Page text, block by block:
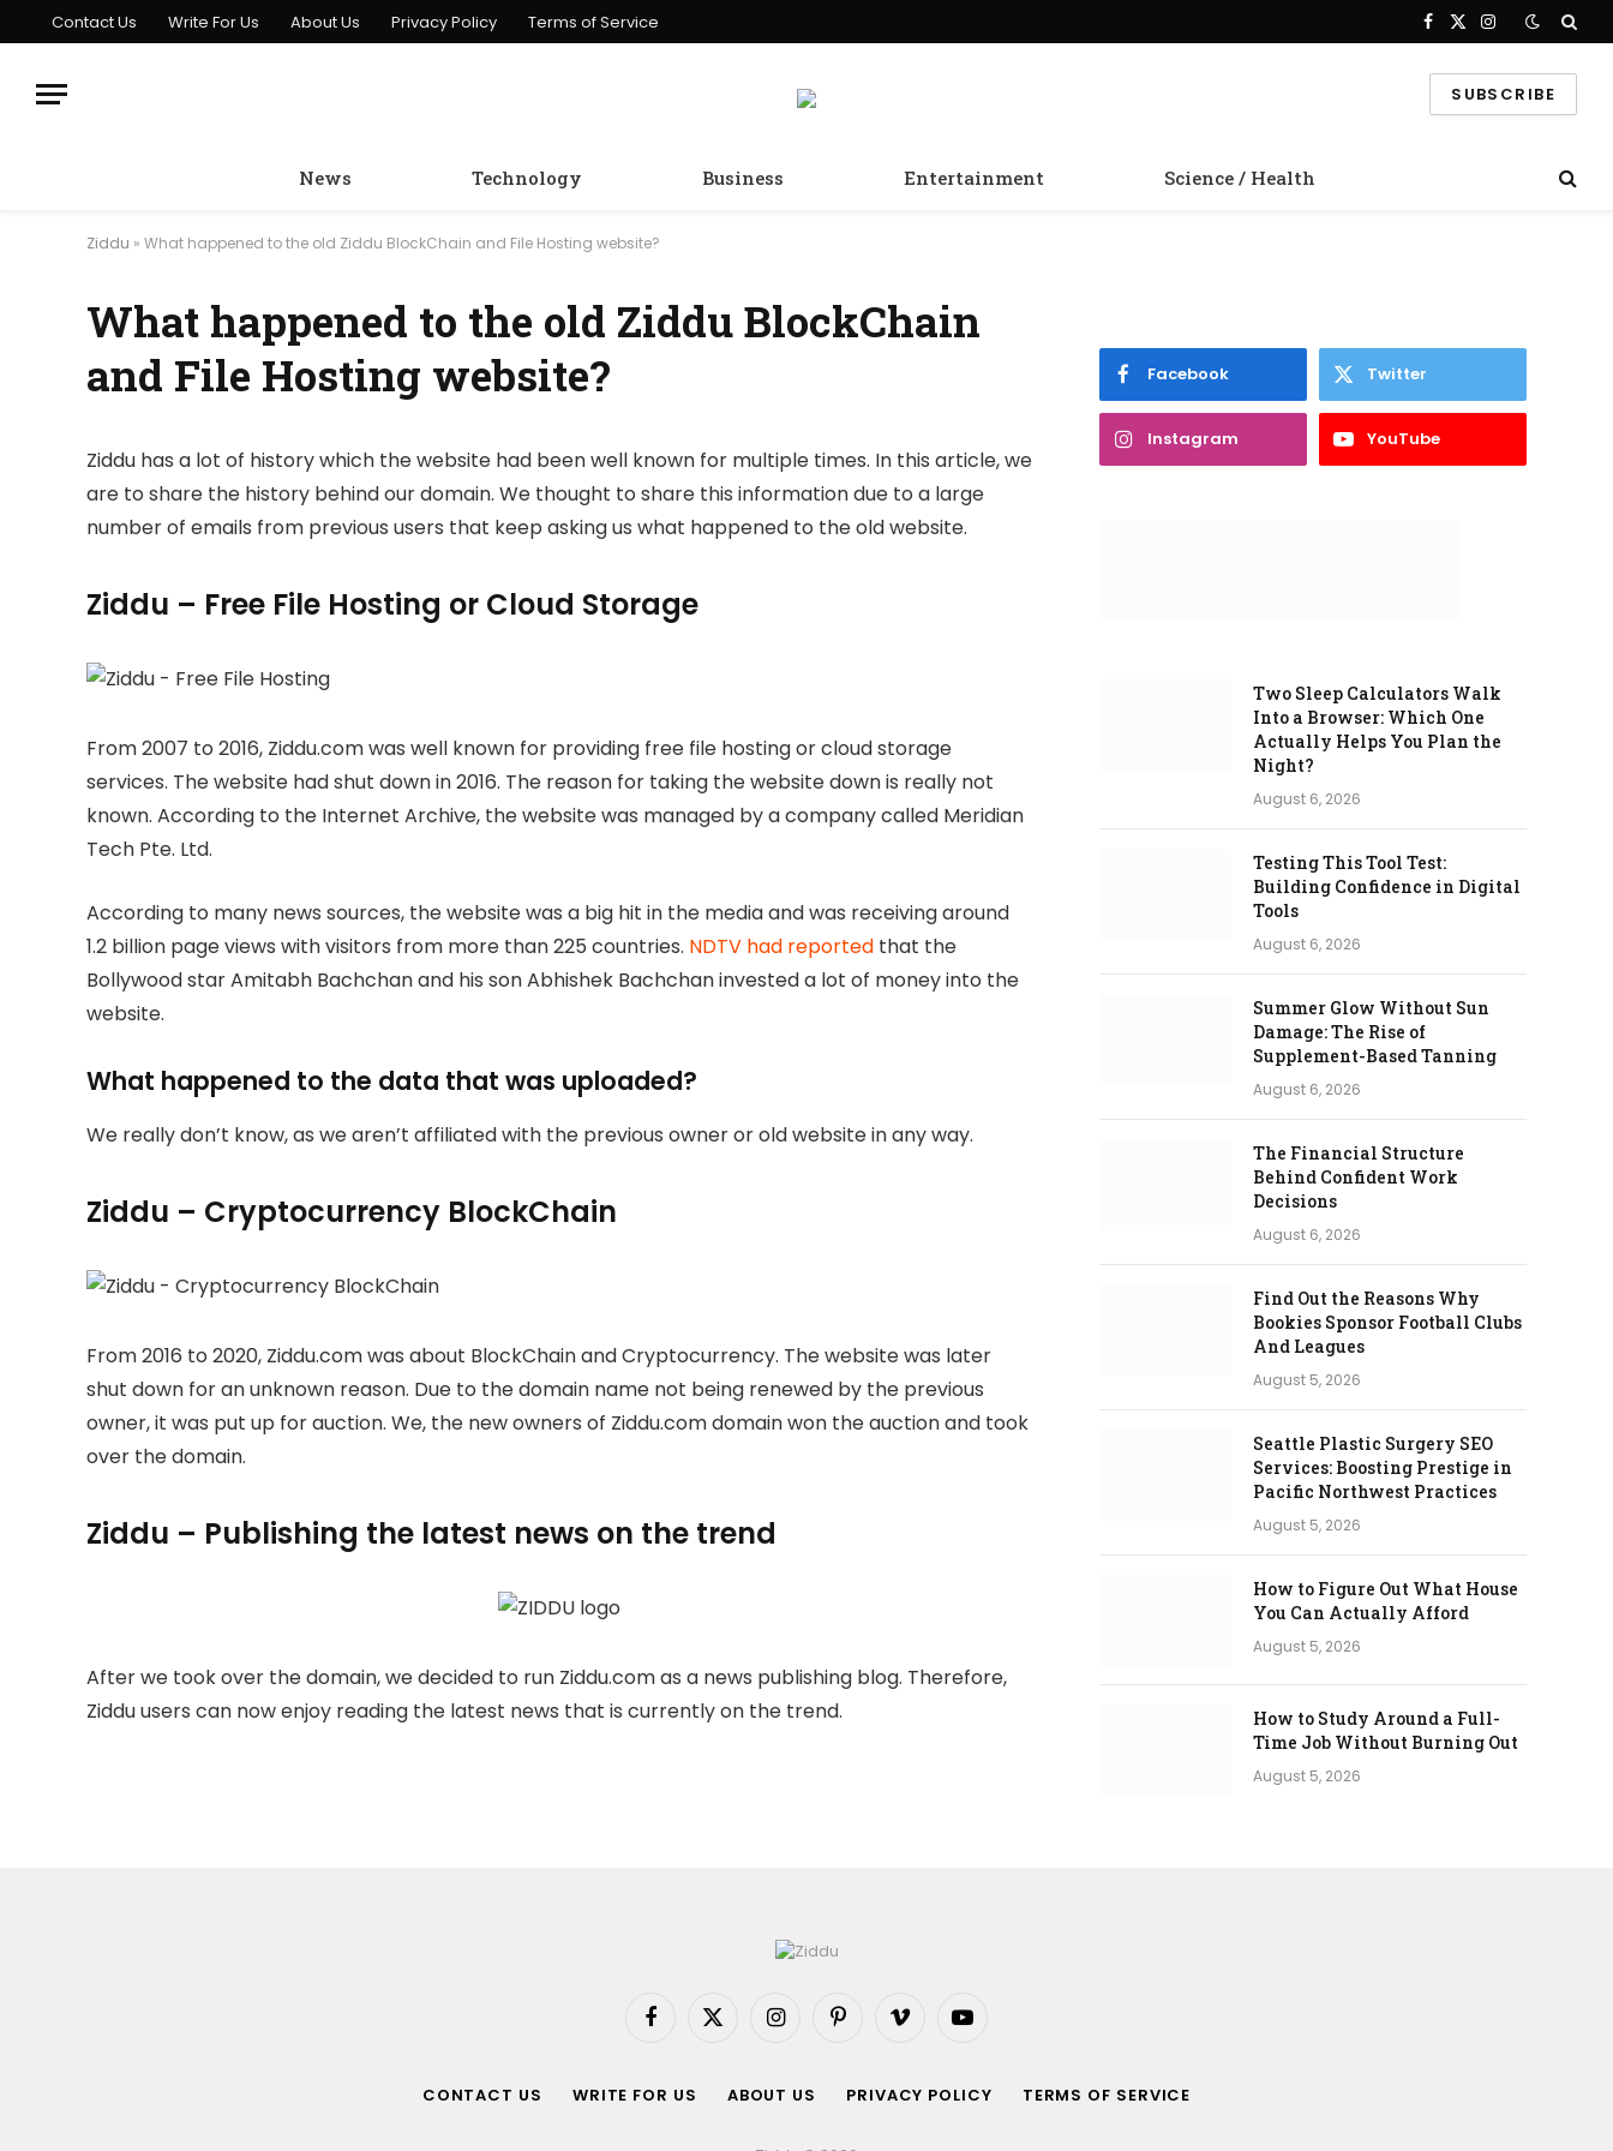
Contact Us Write For Us About Us Privacy Policy Terms of Service Facebook
X
Instagram
SUBSCRIBE
News Technology Business Entertainment Science / Health
Ziddu » What happened to the old Ziddu BlockChain and File Hosting website?
What happened to the old Ziddu BlockChain
and File Hosting website?
Ziddu has a lot of history which the website had been well known for multiple times. In this article, we
are to share the history behind our domain. We thought to share this information due to a large
number of emails from previous users that keep asking us what happened to the old website.
Ziddu – Free File Hosting or Cloud Storage
From 2007 to 2016, Ziddu.com was well known for providing free file hosting or cloud storage
services. The website had shut down in 2016. The reason for taking the website down is really not
known. According to the Internet Archive, the website was managed by a company called Meridian
Tech Pte. Ltd.
According to many news sources, the website was a big hit in the media and was receiving around
1.2 billion page views with visitors from more than 225 countries. NDTV had reported that the
Bollywood star Amitabh Bachchan and his son Abhishek Bachchan invested a lot of money into the
website.
What happened to the data that was uploaded?
We really don’t know, as we aren’t affiliated with the previous owner or old website in any way.
Ziddu – Cryptocurrency BlockChain
From 2016 to 2020, Ziddu.com was about BlockChain and Cryptocurrency. The website was later
shut down for an unknown reason. Due to the domain name not being renewed by the previous
owner, it was put up for auction. We, the new owners of Ziddu.com domain won the auction and took
over the domain.
Ziddu – Publishing the latest news on the trend
After we took over the domain, we decided to run Ziddu.com as a news publishing blog. Therefore,
Ziddu users can now enjoy reading the latest news that is currently on the trend.
Facebook Twitter
Instagram YouTube
Two Sleep Calculators Walk
Into a Browser: Which One
Actually Helps You Plan the
Night?
August 6, 2026
Testing This Tool Test:
Building Confidence in Digital
Tools
August 6, 2026
Summer Glow Without Sun
Damage: The Rise of
Supplement-Based Tanning
August 6, 2026
The Financial Structure
Behind Confident Work
Decisions
August 6, 2026
Find Out the Reasons Why
Bookies Sponsor Football Clubs
And Leagues
August 5, 2026
Seattle Plastic Surgery SEO
Services: Boosting Prestige in
Pacific Northwest Practices
August 5, 2026
How to Figure Out What House
You Can Actually Afford
August 5, 2026
How to Study Around a Full-
Time Job Without Burning Out
August 5, 2026
Facebook
X
InstagramPinterestVimeo YouTube
CONTACT US WRITE FOR US ABOUT US PRIVACY POLICY TERMS OF SERVICE